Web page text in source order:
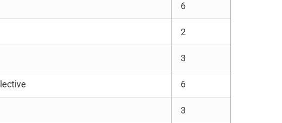
6
2
3
6
3